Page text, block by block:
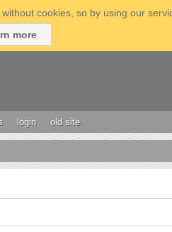
cookies, so by using our
more
login old site